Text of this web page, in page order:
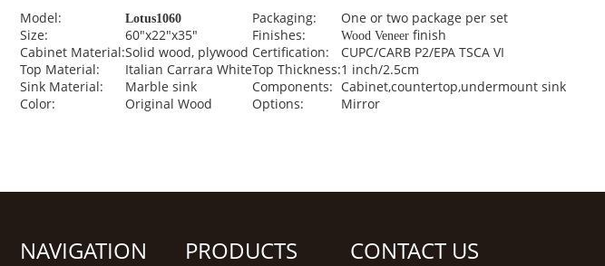
Model: Lotus1060 Packaging:
One or two package per set
Size:
60"x22"x35" Finishes: Wood Veneer finish
Cabinet Material:Solid wood, plywood Certification:
CUPC/CARB P2/EPA TSCA VI
Top Material:
Italian Carrara WhiteTop Thickness:1 inch/2.5cm
Sink Material:
Marble sink Components: Cabinet,countertop,undermount sink
Color:
Original Wood Options: Mirror
NAVIGATION PRODUCTS CONTACT US